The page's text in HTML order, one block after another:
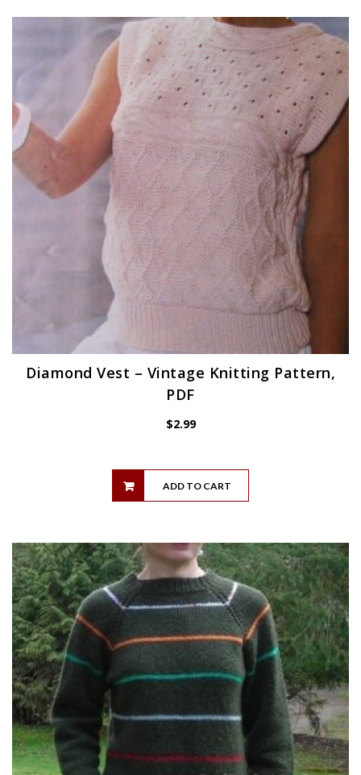
Diamond Vest – Vintage Knitting Pattern,
PDF
$2.99
ADD TO CART